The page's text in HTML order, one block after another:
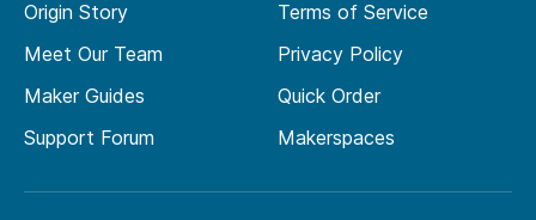
Origin Story
Meet Our Team
Maker Guides
Support Forum
Terms of Service
Privacy Policy
Quick Order
Makerspaces